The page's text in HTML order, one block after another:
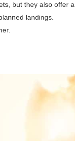
but they also offer a
landings.